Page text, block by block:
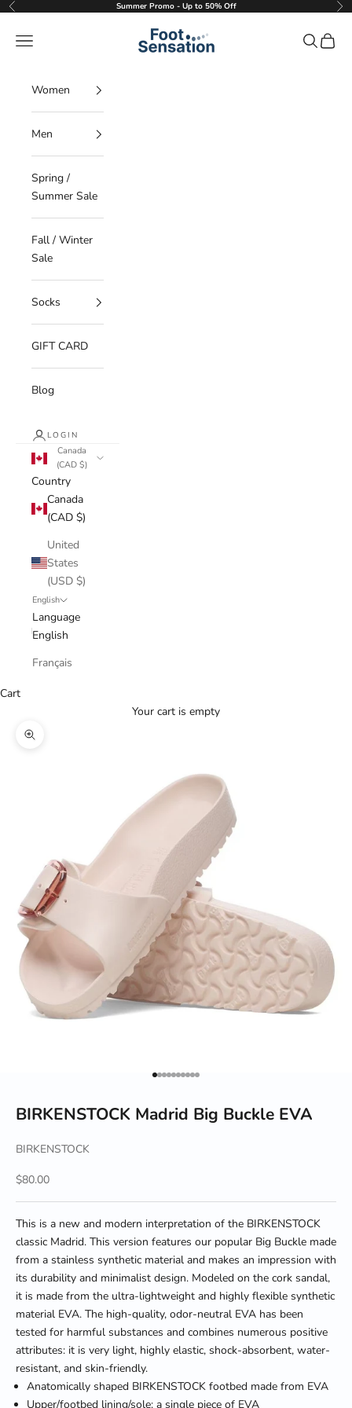
Skip to content
Previous Summer Promo - Up to 50% Off
Foot Sensation
Navigation menu Search
Cart
Women
Men
Spring /
Summer Sale
Fall / Winter
Sale
Socks
GIFT CARD
Blog
LOGIN
Canada
(CAD $)
Country
Canada
(CAD $)
United
States
(USD $)
English
Language
English
Français
Cart
Your cart is empty
Zoom picture
Go to item 1
Go to item 2
Go to item 3
Go to item 4
Go to item 5
Go to item 6
Go to item 7
Go to item 8
Go to item 9
Go to item 10
BIRKENSTOCK Madrid Big Buckle EVA
BIRKENSTOCK
Sale price
$80.00
This is a new and modern interpretation of the BIRKENSTOCK
classic Madrid. This version features our popular Big Buckle made
from a stainless synthetic material and makes an impression with
its durability and minimalist design. Modeled on the cork sandal,
it is made from the ultra-lightweight and highly flexible synthetic
material EVA. The high-quality, odor-neutral EVA has been
tested for harmful substances and combines numerous positive
attributes: it is very light, highly elastic, shock-absorbent, water-
resistant, and skin-friendly.
Anatomically shaped BIRKENSTOCK footbed made from EVA
Upper/footbed lining/sole: a single piece of EVA